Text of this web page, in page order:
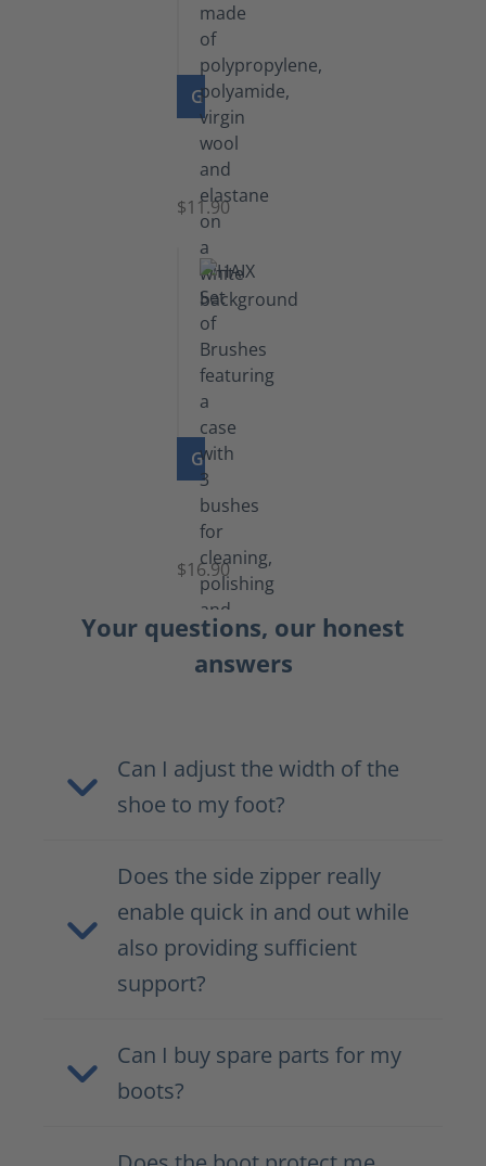
GO TO PRODUCT
Functional
Socks
$11.90
GO TO PRODUCT
Set
Brushes
$16.90
Your questions, our honest
answers
Can I adjust the width of the
shoe to my foot?
Does the side zipper really
enable quick in and out while
also providing sufficient
support?
Can I buy spare parts for my
boots?